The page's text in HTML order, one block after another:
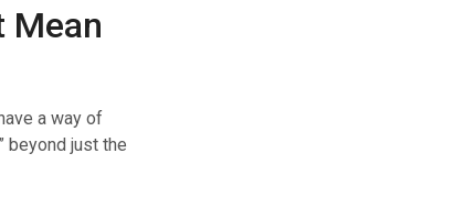
Mean
a way of
beyond just the